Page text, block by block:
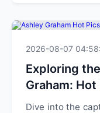
2026-08-07
Exploring
Graham:
Dive into the